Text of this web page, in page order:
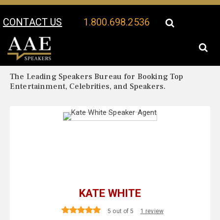
CONTACT US 1.800.698.2536
Your Location:
The Leading Speakers Bureau for Booking Top
Entertainment, Celebrities, and Speakers.
KATE WHITE
5 out of 5 1 review